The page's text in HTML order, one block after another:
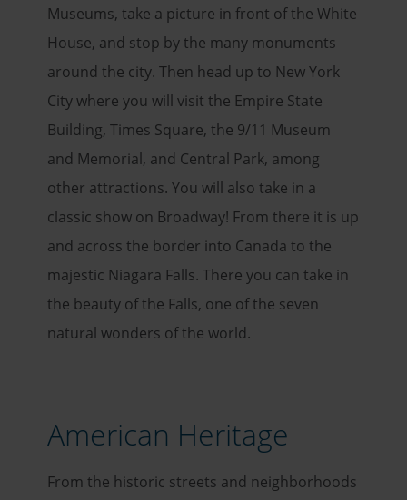
Museums, take a picture in front of the White
House, and stop by the many monuments
around the city. Then head up to New York
City where you will visit the Empire State
Building, Times Square, the 9/11 Museum
and Memorial, and Central Park, among
other attractions. You will also take in a
classic show on Broadway! From there it is up
and across the border into Canada to the
majestic Niagara Falls. There you can take in
the beauty of the Falls, one of the seven
natural wonders of the world.
American Heritage
From the historic streets and neighborhoods